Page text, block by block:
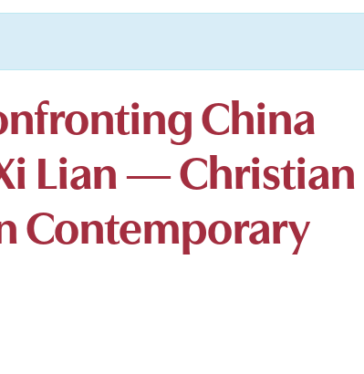
China
Lian — Christian
Contemporary